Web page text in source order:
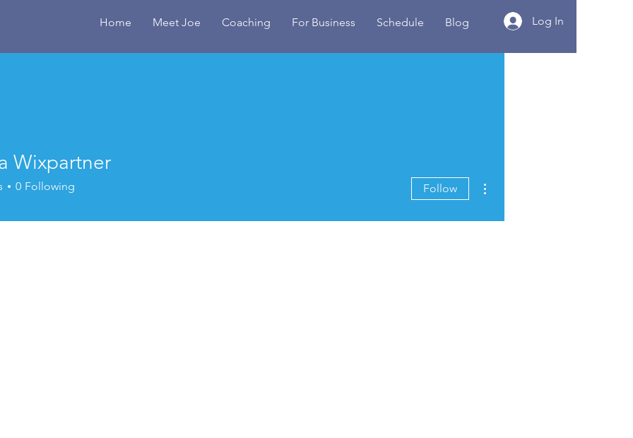
Home Meet Joe Coaching For Business Schedule Blog Log In
Wixpartner
0 Following Follow